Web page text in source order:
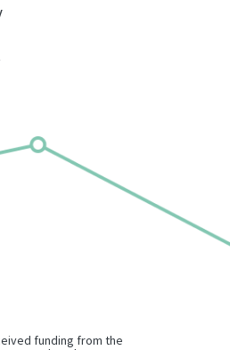
funding from the